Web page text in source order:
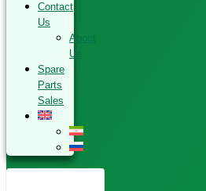
Contact
Us
About
Us
Spare
Parts
Sales